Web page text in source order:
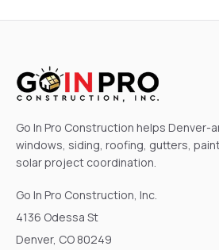
Go In Pro Construction helps Denver-
windows, siding, roofing, gutters,
solar project coordination.
Go In Pro Construction, Inc.
4136 Odessa St
Denver, CO 80249